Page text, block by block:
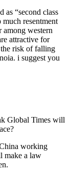
as “second class
resentment
among western
attractive for
risk of falling
i suggest you
Global Times will
working
make a law